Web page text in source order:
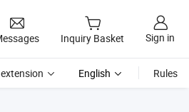
Inquiry Basket Sign in
English Rules